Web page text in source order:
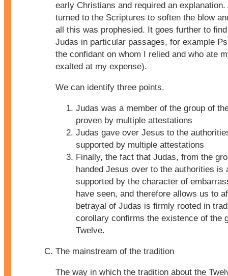
early Christians and required an explanation.
turned to the Scriptures to soften the blow
all this was prophesied. It goes further to
Judas in particular passages, for example
the confidant on whom I relied and who ate
exalted at my expense).
We can identify three points.
Judas was a member of the group of
proven by multiple attestations
Judas gave over Jesus to the
supported by multiple attestations
Finally, the fact that Judas, from the
handed Jesus over to the authorities is
supported by the character of
have seen, and therefore allows us to
betrayal of Judas is firmly rooted in
corollary confirms the existence of the
Twelve.
The mainstream of the tradition
The way in which the tradition about the